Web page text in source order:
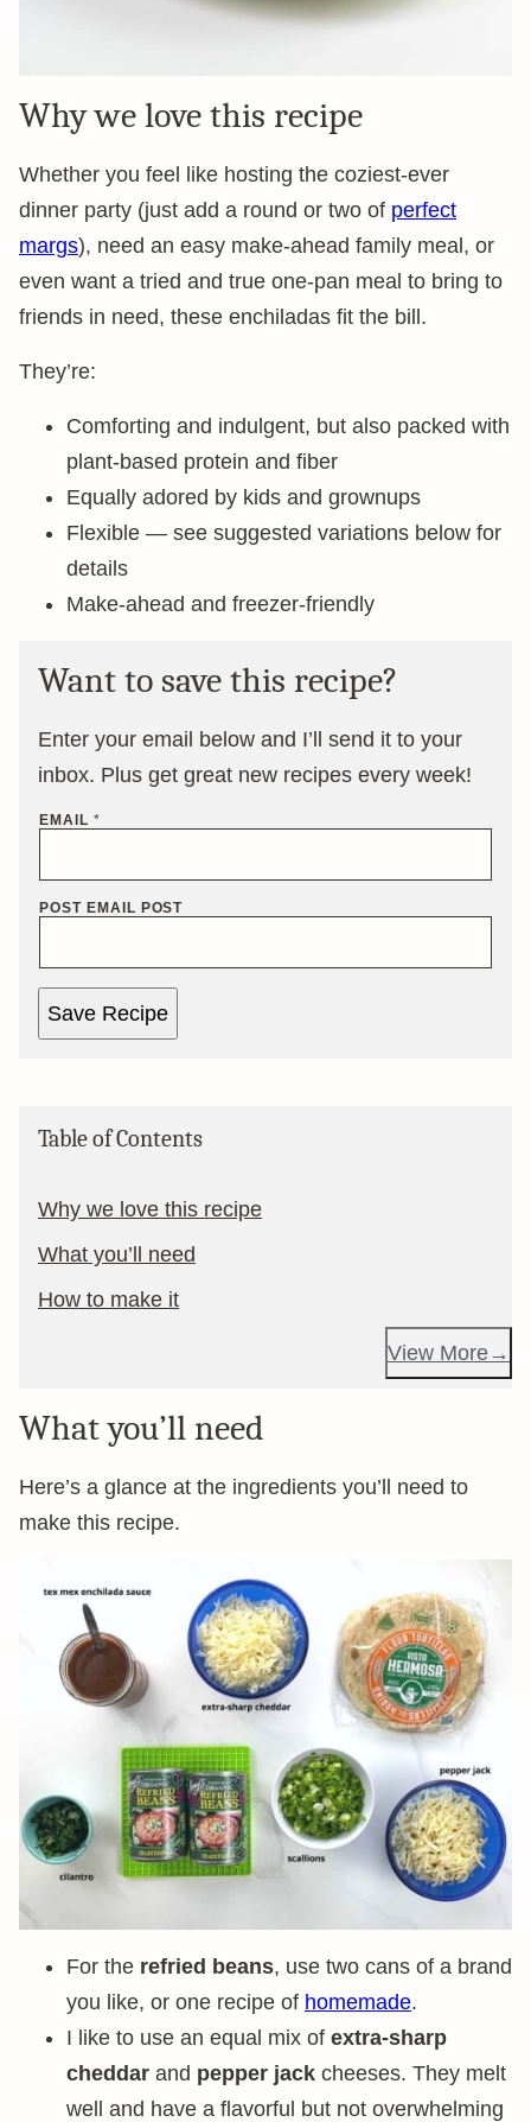
Why we love this recipe
Whether you feel like hosting the coziest-ever
dinner party (just add a round or two of perfect
margs), need an easy make-ahead family meal, or
even want a tried and true one-pan meal to bring to
friends in need, these enchiladas fit the bill.
They’re:
Comforting and indulgent, but also packed with
plant-based protein and fiber
Equally adored by kids and grownups
Flexible — see suggested variations below for
details
Make-ahead and freezer-friendly
Want to save this recipe?
Enter your email below and I’ll send it to your
inbox. Plus get great new recipes every week!
EMAIL *
POST EMAIL POST
Save Recipe
Table of Contents
Why we love this recipe
What you’ll need
How to make it
View More
What you’ll need
Here’s a glance at the ingredients you’ll need to
make this recipe.
For the refried beans, use two cans of a brand
you like, or one recipe of homemade.
I like to use an equal mix of extra-sharp
cheddar and pepper jack cheeses. They melt
well and have a flavorful but not overwhelming